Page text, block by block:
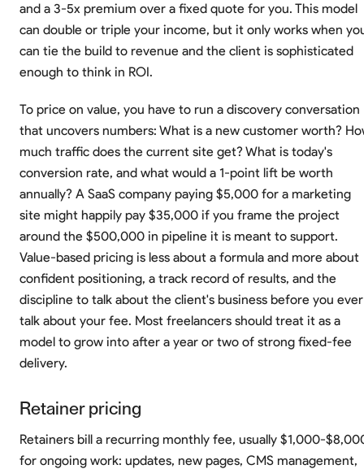
and a 3-5x premium over a fixed quote for you. This model
can double or triple your income, but it only works when
can tie the build to revenue and the client is sophisticated
enough to think in ROI.
To price on value, you have to run a discovery conversation
that uncovers numbers: What is a new customer worth?
much traffic does the current site get? What is today's
conversion rate, and what would a 1-point lift be worth
annually? A SaaS company paying $5,000 for a marketing
site might happily pay $35,000 if you frame the project
around the $500,000 in pipeline it is meant to support.
Value-based pricing is less about a formula and more about
confident positioning, a track record of results, and the
discipline to talk about the client's business before you ever
talk about your fee. Most freelancers should treat it as a
model to grow into after a year or two of strong fixed-fee
delivery.
Retainer pricing
Retainers bill a recurring monthly fee, usually $1,000-
for ongoing work: updates, new pages, CMS management,